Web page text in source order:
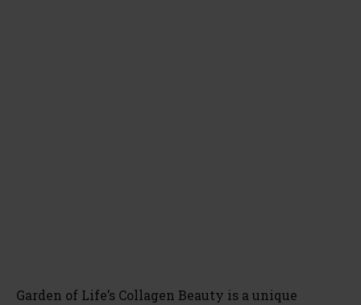
Garden of Life’s Collagen Beauty is a unique